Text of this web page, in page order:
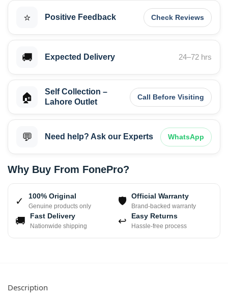
⭐ Positive Feedback Check Reviews
🚚 Expected Delivery 24–72 hrs
🏠
Self Collection –
Lahore Outlet
Call Before Visiting
💬 Need help? Ask our Experts WhatsApp
Why Buy From FonePro?
✓ 100% Original
Genuine products only 🛡 Official Warranty
Brand-backed warranty
🚚 Fast Delivery
Nationwide shipping ↩ Easy Returns
Hassle-free process
Description